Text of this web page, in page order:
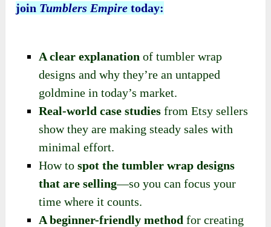
join Tumblers Empire today:
A clear explanation of tumbler wrap
designs and why they’re an untapped
goldmine in today’s market.
Real-world case studies from Etsy sellers
show they are making steady sales with
minimal effort.
How tospot the tumbler wrap designs
that are selling—so you can focus your
time where it counts.
A beginner-friendly method for creating